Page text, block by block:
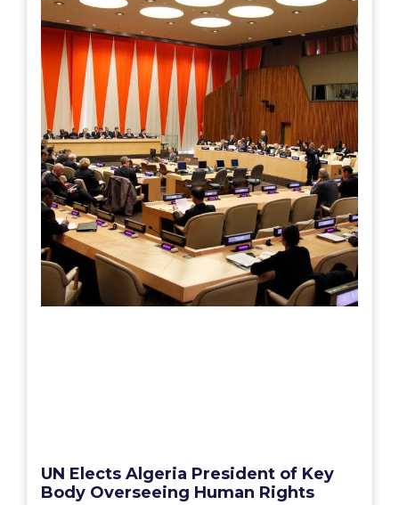
UN Elects Algeria President of Key
Body Overseeing Human Rights